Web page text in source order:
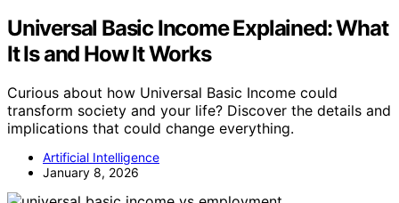
Universal Basic Income Explained: What
It Is and How It Works
Curious about how Universal Basic Income could
transform society and your life? Discover the details and
implications that could change everything.
Artificial Intelligence
January 8, 2026